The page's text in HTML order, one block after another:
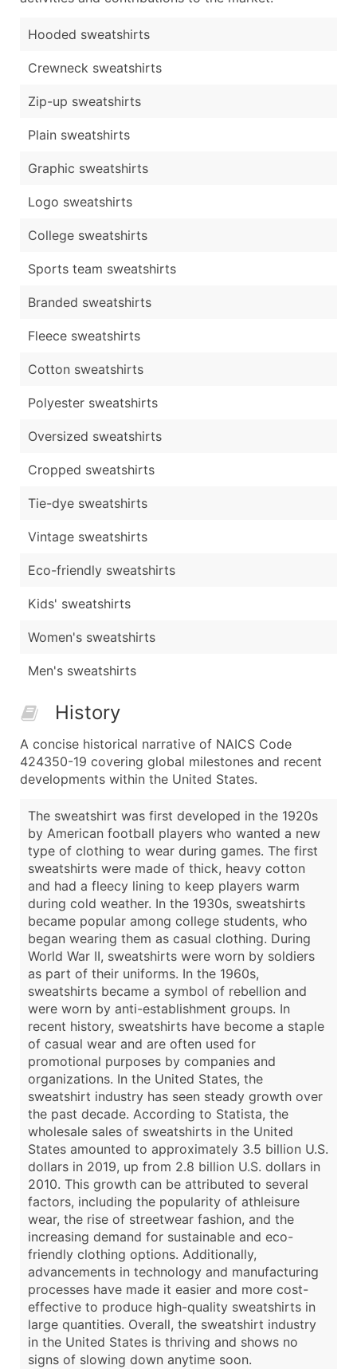
Hooded sweatshirts
Crewneck sweatshirts
Zip-up sweatshirts
Plain sweatshirts
Graphic sweatshirts
Logo sweatshirts
College sweatshirts
Sports team sweatshirts
Branded sweatshirts
Fleece sweatshirts
Cotton sweatshirts
Polyester sweatshirts
Oversized sweatshirts
Cropped sweatshirts
Tie-dye sweatshirts
Vintage sweatshirts
Eco-friendly sweatshirts
Kids' sweatshirts
Women's sweatshirts
Men's sweatshirts
History
A concise historical narrative of NAICS Code
424350-19 covering global milestones and recent
developments within the United States.
The sweatshirt was first developed in the 1920s
by American football players who wanted a new
type of clothing to wear during games. The first
sweatshirts were made of thick, heavy cotton
and had a fleecy lining to keep players warm
during cold weather. In the 1930s, sweatshirts
became popular among college students, who
began wearing them as casual clothing. During
World War II, sweatshirts were worn by soldiers
as part of their uniforms. In the 1960s,
sweatshirts became a symbol of rebellion and
were worn by anti-establishment groups. In
recent history, sweatshirts have become a staple
of casual wear and are often used for
promotional purposes by companies and
organizations. In the United States, the
sweatshirt industry has seen steady growth over
the past decade. According to Statista, the
wholesale sales of sweatshirts in the United
States amounted to approximately 3.5 billion U.S.
dollars in 2019, up from 2.8 billion U.S. dollars in
2010. This growth can be attributed to several
factors, including the popularity of athleisure
wear, the rise of streetwear fashion, and the
increasing demand for sustainable and eco-
friendly clothing options. Additionally,
advancements in technology and manufacturing
processes have made it easier and more cost-
effective to produce high-quality sweatshirts in
large quantities. Overall, the sweatshirt industry
in the United States is thriving and shows no
signs of slowing down anytime soon.